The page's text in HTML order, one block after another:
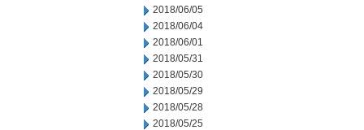
2018/06/05
2018/06/04
2018/06/01
2018/05/31
2018/05/30
2018/05/29
2018/05/28
2018/05/25